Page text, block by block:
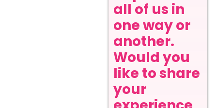
all of us in
one way or
another.
Would you
like to share
your